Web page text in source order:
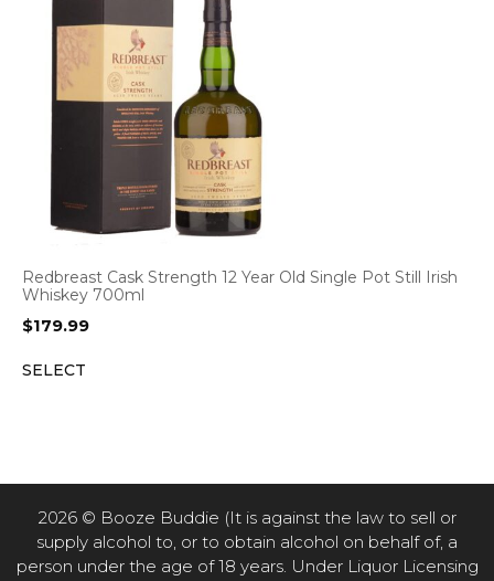
Redbreast Cask Strength 12 Year Old Single Pot Still Irish
Whiskey 700ml
$179.99
SELECT
2026 © Booze Buddie (It is against the law to sell or
supply alcohol to, or to obtain alcohol on behalf of, a
person under the age of 18 years. Under Liquor Licensing